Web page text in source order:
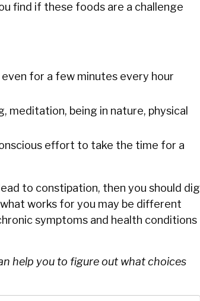
find if these foods are a challenge
for a few minutes every hour
being in nature, physical
effort to take the time for a
to constipation, then you should dig
works for you may be different
symptoms and health conditions
help you to figure out what choices